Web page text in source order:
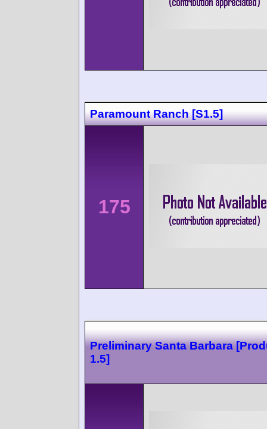
Paramount Ranch [S1.5]
175
Preliminary Santa Barbara
1.5]